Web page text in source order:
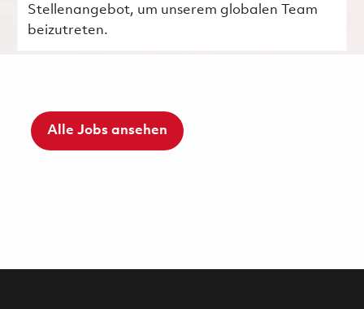
Stellenangebot, um unserem globalen Team
beizutreten.
Alle Jobs ansehen